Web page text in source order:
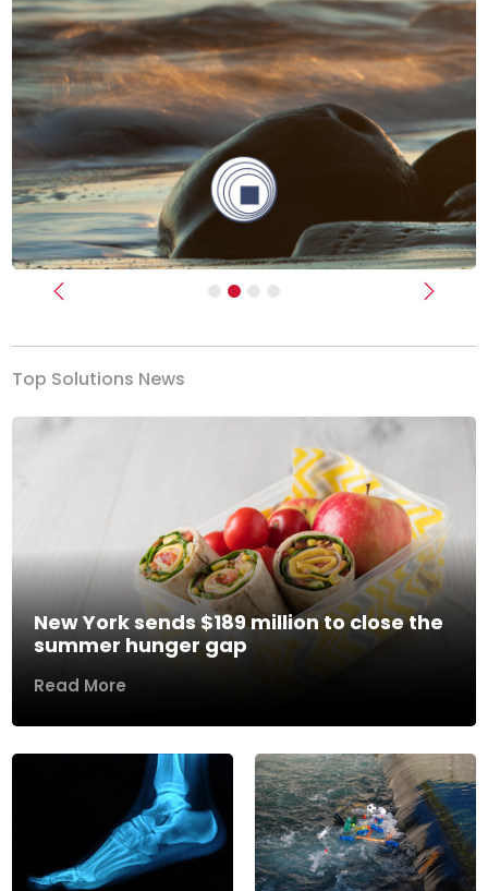
Previous Next
Top Solutions News
New York sends $189 million to close the
summer hunger gap
Read More